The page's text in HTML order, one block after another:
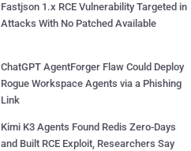
Fastjson 1.x RCE Vulnerability Targeted in
Attacks With No Patched Available
ChatGPT AgentForger Flaw Could Deploy
Rogue Workspace Agents via a Phishing
Link
Kimi K3 Agents Found Redis Zero-Days
and Built RCE Exploit, Researchers Say